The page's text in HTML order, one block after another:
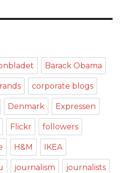
Barack Obama
corporate blogs
Denmark Expressen
Flickr followers
H&M IKEA
journalism journalists